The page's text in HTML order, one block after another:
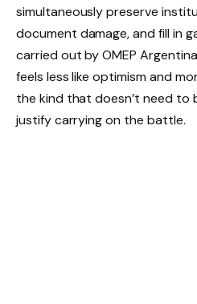
simultaneously preserve
document damage, and fill in
carried out by OMEP
feels less like optimism and
the kind that doesn’t need
justify carrying on the battle.